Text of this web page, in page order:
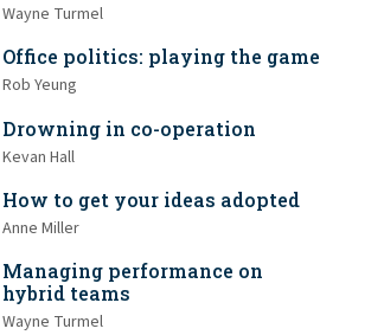
Wayne Turmel
Office politics: playing the game
Rob Yeung
Drowning in co-operation
Kevan Hall
How to get your ideas adopted
Anne Miller
Managing performance on
hybrid teams
Wayne Turmel